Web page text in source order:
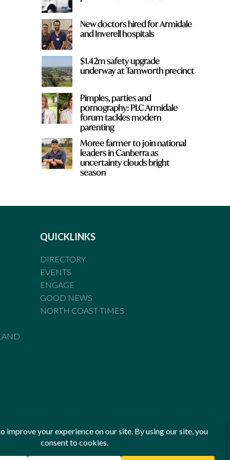
New doctors hired for Armidale
and Inverell hospitals
$1.42m safety upgrade
underway at Tamworth precinct
Pimples, parties and
pornography: PLC Armidale
forum tackles modern
parenting
Moree farmer to join national
leaders in Canberra as
uncertainty clouds bright
season
QUICKLINKS
DIRECTORY
EVENTS
ENGAGE
GOOD NEWS
NORTH COAST TIMES
Standards of Practice of the Australian Press Council. If
been breached, you may approach New England Times or
Press Council in writing atwww.presscouncil.org.au. The